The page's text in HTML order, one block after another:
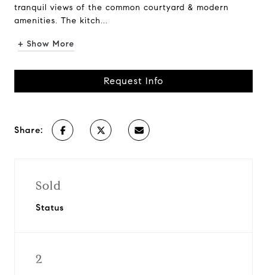
tranquil views of the common courtyard & modern
amenities. The kitch...
+ Show More
Request Info
Share:
Sold
Status
2